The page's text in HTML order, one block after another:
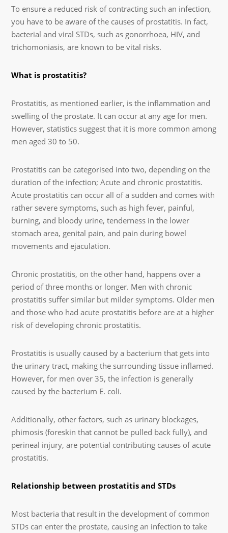
To ensure a reduced risk of contracting such an infection,
you have to be aware of the causes of prostatitis. In fact,
bacterial and viral STDs, such as gonorrhoea, HIV, and
trichomoniasis, are known to be vital risks.
What is prostatitis?
Prostatitis, as mentioned earlier, is the inflammation and
swelling of the prostate. It can occur at any age for men.
However, statistics suggest that it is more common among
men aged 30 to 50.
Prostatitis can be categorised into two, depending on the
duration of the infection; Acute and chronic prostatitis.
Acute prostatitis can occur all of a sudden and comes with
rather severe symptoms, such as high fever, painful,
burning, and bloody urine, tenderness in the lower
stomach area, genital pain, and pain during bowel
movements and ejaculation.
Chronic prostatitis, on the other hand, happens over a
period of three months or longer. Men with chronic
prostatitis suffer similar but milder symptoms. Older men
and those who had acute prostatitis before are at a higher
risk of developing chronic prostatitis.
Prostatitis is usually caused by a bacterium that gets into
the urinary tract, making the surrounding tissue inflamed.
However, for men over 35, the infection is generally
caused by the bacterium E. coli.
Additionally, other factors, such as urinary blockages,
phimosis (foreskin that cannot be pulled back fully), and
perineal injury, are potential contributing causes of acute
prostatitis.
Relationship between prostatitis and STDs
Most bacteria that result in the development of common
STDs can enter the prostate, causing an infection to take